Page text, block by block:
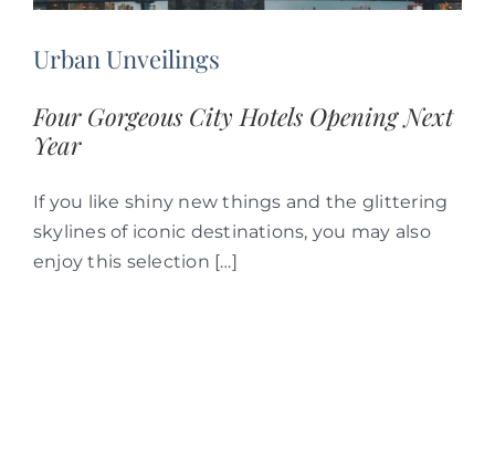
Urban Unveilings
Four Gorgeous City Hotels Opening Next
Year
If you like shiny new things and the glittering
skylines of iconic destinations, you may also
enjoy this selection […]